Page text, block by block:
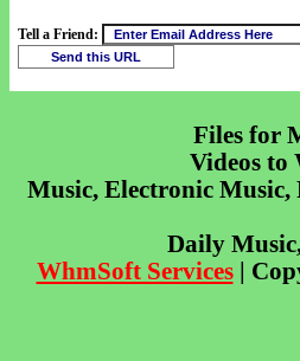
Tell a Friend:
Files for
Videos to
Music, Electronic Music,
Daily
WhmSoft Services|